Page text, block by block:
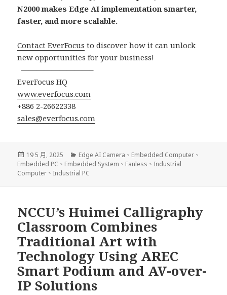
N2000 makes Edge AI implementation smarter,
faster, and more scalable.
Contact EverFocus to discover how it can unlock
new opportunities for your business!
—————————–
EverFocus HQ
www.everfocus.com
+886 2-26622338
sales@everfocus.com
發
佈
日
19 5 月, 2025
分
類
Edge AI Camera 、 Embedded Computer 、
Embedded PC 、 Embedded System 、 Fanless 、 Industrial
Computer 、 Industrial PC
NCCU’s Huimei Calligraphy
Classroom Combines
Traditional Art with
Technology Using AREC
Smart Podium and AV-over-
IP Solutions